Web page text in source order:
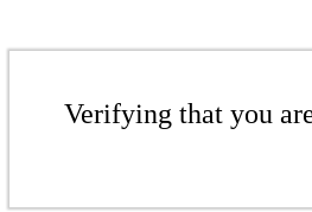
Verifying that you